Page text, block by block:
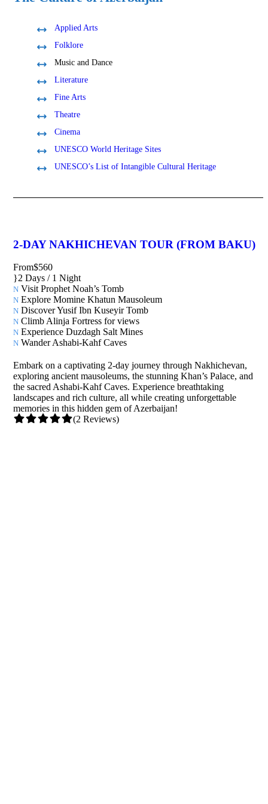
Applied Arts
Folklore
Music and Dance
Literature
Fine Arts
Theatre
Cinema
UNESCO World Heritage Sites
UNESCO’s List of Intangible Cultural Heritage
2-DAY NAKHICHEVAN TOUR (FROM BAKU)
From$560
2 Days / 1 Night
Visit Prophet Noah’s Tomb
Explore Momine Khatun Mausoleum
Discover Yusif Ibn Kuseyir Tomb
Climb Alinja Fortress for views
Experience Duzdagh Salt Mines
Wander Ashabi-Kahf Caves
Embark on a captivating 2-day journey through Nakhichevan,
exploring ancient mausoleums, the stunning Khan’s Palace, and
the sacred Ashabi-Kahf Caves. Experience breathtaking
landscapes and rich culture, all while creating unforgettable
memories in this hidden gem of Azerbaijan!
(2 Reviews)